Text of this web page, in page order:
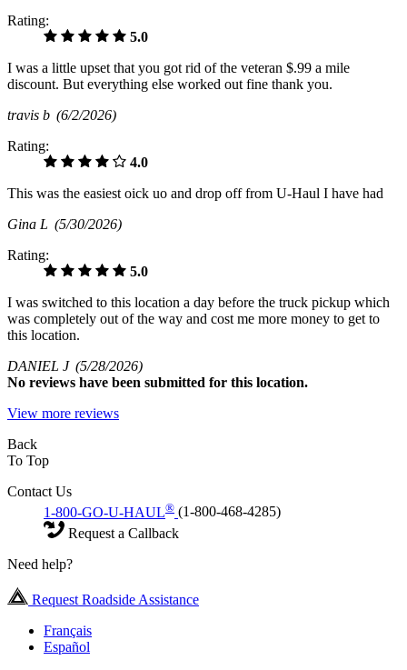
Rating:
5.0
I was a little upset that you got rid of the veteran $.99 a mile
discount. But everything else worked out fine thank you.
travis b (6/2/2026)
Rating:
4.0
This was the easiest oick uo and drop off from U-Haul I have had
Gina L (5/30/2026)
Rating:
5.0
I was switched to this location a day before the truck pickup which
was completely out of the way and cost me more money to get to
this location.
DANIEL J (5/28/2026)
No reviews have been submitted for this location.
View more reviews
Back
To Top
Contact Us
1-800-GO-U-HAUL® (1-800-468-4285)
Request a Callback
Need help?
Request Roadside Assistance
Français
Español